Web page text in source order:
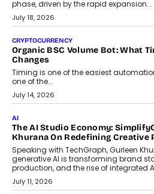
A jewellery purchase in India used to
wedding was...
July 30, 2026
CRYPTOCURRENCY
Choosing A White Label Crypto
Business Growth
Discover what businesses should
label crypto wallet company, from
customization and security.
July 28, 2026
OPINIONS
Beyond Tourism: What Is Driving
Goa?
Goa’s real estate market is drawing
tourism economy. As infrastructure
preferences evolve, the state is